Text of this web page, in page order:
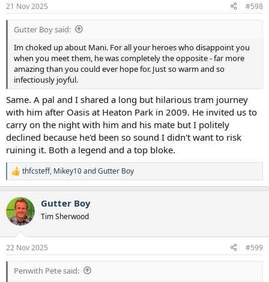
s
:
21 Nov 2025 #598
Gutter Boy said:
Im choked up about Mani. For all your heroes who disappoint you
when you meet them, he was completely the opposite - far more
amazing than you could ever hope for. Just so warm and so
infectiously joyful.
Same. A pal and I shared a long but hilarious tram journey
with him after Oasis at Heaton Park in 2009. He invited us to
carry on the night with him and his mate but I politely
declined because he'd been so sound I didn't want to risk
ruining it. Both a legend and a top bloke.
R
e
c
t
i
s
:
thfcsteff, Mikey10andGutter Boy
Gutter Boy
Tim Sherwood
22 Nov 2025 #599
Penwith Pete said: